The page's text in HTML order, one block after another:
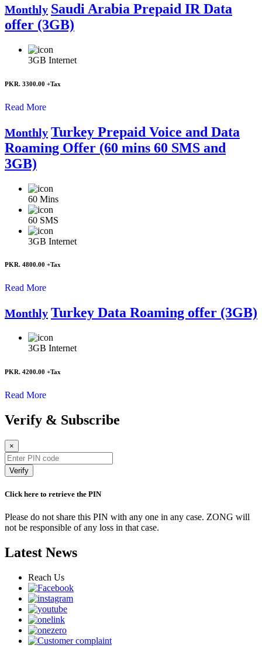
Monthly Saudi Arabia Prepaid IR Data
offer (3GB)
3GB Internet
PKR. 3300.00 +Tax
Read More
Monthly Turkey Prepaid Voice and Data
Roaming Offer (60 mins 60 SMS and
3GB)
60 Mins
60 SMS
3GB Internet
PKR. 4800.00 +Tax
Read More
Monthly Turkey Data Roaming offer (3GB)
3GB Internet
PKR. 4200.00 +Tax
Read More
Verify & Subscribe
×
Verify
Click here to retrieve the PIN
Please do not share this PIN with any one in any case. ZONG will
not be responsible of any loss in that case.
Latest News
Reach Us